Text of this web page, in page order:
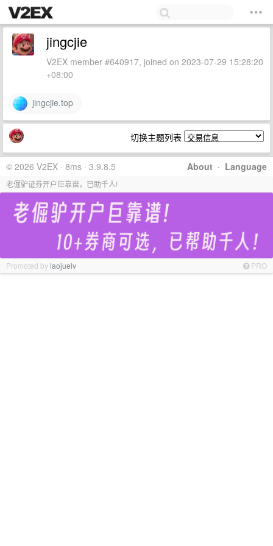
jingcjie
V2EX member #640917, joined on 2023-07-29 15:28:20
+08:00
jingcjie.top
切换主题列表
About · Language
© 2026 V2EX · 8ms · 3.9.8.5
老倔驴证券开户巨靠谱，已助千人!
Promoted bylaojuelv PRO